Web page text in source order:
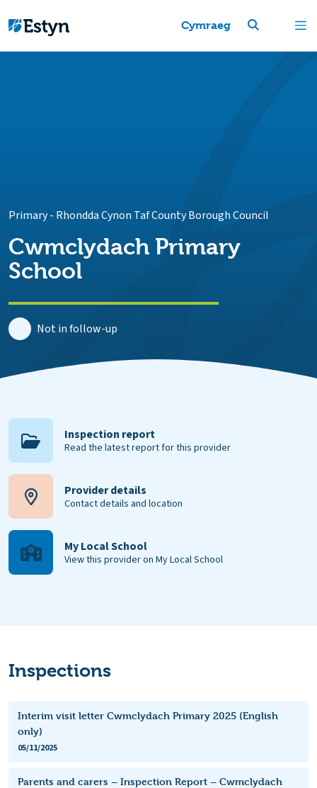
Cymraeg
Primary- Rhondda Cynon Taf County Borough Council
Cwmclydach Primary
School
Not in follow-up
Inspection report
Read the latest report for this provider
Provider details
Contact details and location
My Local School
View this provider on My Local School
Inspections
Interim visit letter Cwmclydach Primary 2025 (English
only)
05/11/2025
Parents and carers – Inspection Report – Cwmclydach